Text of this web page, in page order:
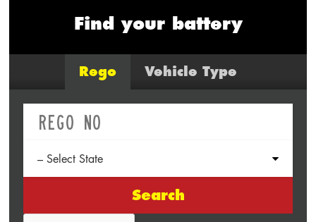
Find your battery
Rego Vehicle Type
Search